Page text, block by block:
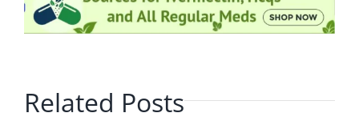
Related Posts